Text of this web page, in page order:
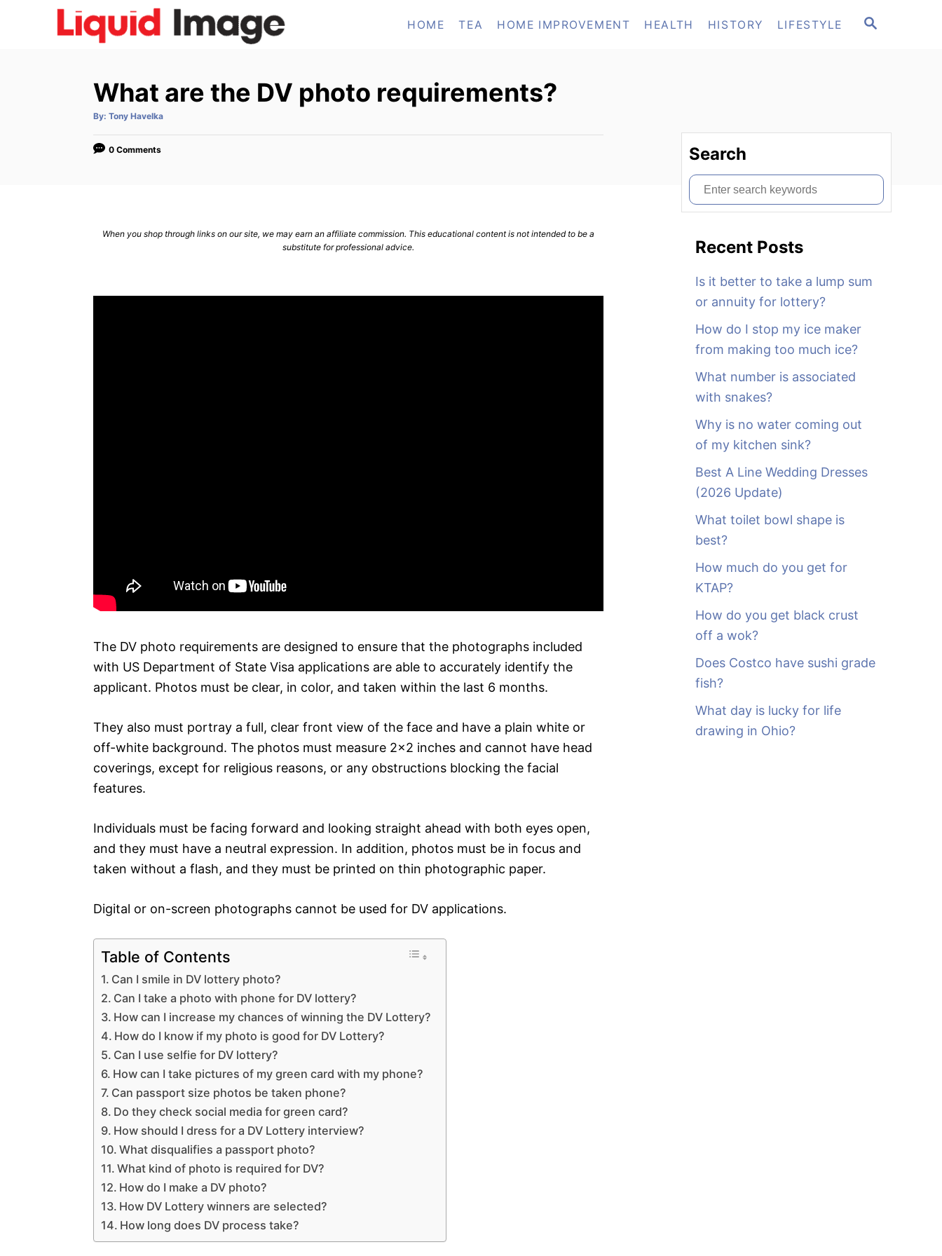
S
HOME TEA HOME IMPROVEMENT HEALTH HISTORY LIFESTYLE
What are the DV photo requirements?
By: A
t
o
Tony Havelka
0 Comments
When you shop through links on our site, we may earn an affiliate commission. This educational content is not intended to be a
substitute for professional advice.
The DV photo requirements are designed to ensure that the photographs included
with US Department of State Visa applications are able to accurately identify the
applicant. Photos must be clear, in color, and taken within the last 6 months.
They also must portray a full, clear front view of the face and have a plain white or
off-white background. The photos must measure 2×2 inches and cannot have head
coverings, except for religious reasons, or any obstructions blocking the facial
features.
Individuals must be facing forward and looking straight ahead with both eyes open,
and they must have a neutral expression. In addition, photos must be in focus and
taken without a flash, and they must be printed on thin photographic paper.
Digital or on-screen photographs cannot be used for DV applications.
Table of Contents
Can I smile in DV lottery photo?
Can I take a photo with phone for DV lottery?
How can I increase my chances of winning the DV Lottery?
How do I know if my photo is good for DV Lottery?
Can I use selfie for DV lottery?
How can I take pictures of my green card with my phone?
Can passport size photos be taken phone?
Do they check social media for green card?
How should I dress for a DV Lottery interview?
What disqualifies a passport photo?
What kind of photo is required for DV?
How do I make a DV photo?
How DV Lottery winners are selected?
How long does DV process take?
Search
S
e
Recent Posts
Is it better to take a lump sum
or annuity for lottery?
How do I stop my ice maker
from making too much ice?
What number is associated
with snakes?
Why is no water coming out
of my kitchen sink?
Best A Line Wedding Dresses
(2026 Update)
What toilet bowl shape is
best?
How much do you get for
KTAP?
How do you get black crust
off a wok?
Does Costco have sushi grade
fish?
What day is lucky for life
drawing in Ohio?